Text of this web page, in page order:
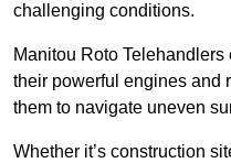
challenging conditions.
Manitou Roto
their powerful engines and
them to navigate uneven
Whether it’s construction